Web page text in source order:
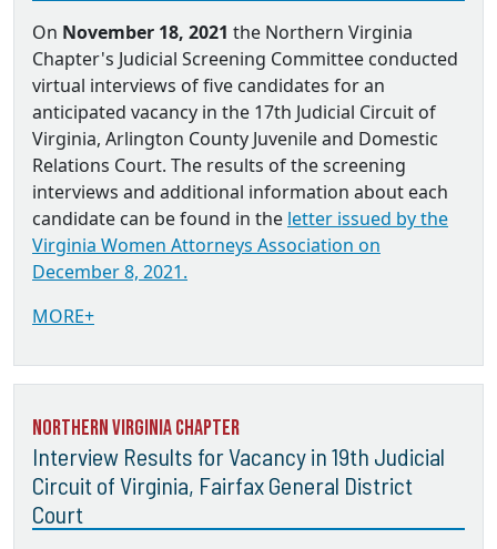
On November 18, 2021 the Northern Virginia
Chapter's Judicial Screening Committee conducted
virtual interviews of five candidates for an
anticipated vacancy in the 17th Judicial Circuit of
Virginia, Arlington County Juvenile and Domestic
Relations Court. The results of the screening
interviews and additional information about each
candidate can be found in the letter issued by the
Virginia Women Attorneys Association on
December 8, 2021.
MORE+
Northern Virginia Chapter
Interview Results for Vacancy in 19th Judicial
Circuit of Virginia, Fairfax General District
Court